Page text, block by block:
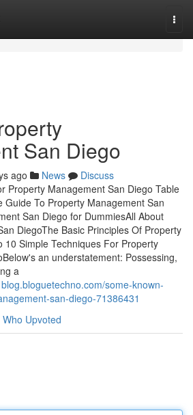
San Diego
ago News
Discuss
Property Management San Diego Table
Guide To Property Management San
San Diego for DummiesAll About
DiegoThe Basic Principles Of Property
10 Simple Techniques For Property
an understatement: Possessing,
a
some-known-
san-diego-71386431
Who Upvoted